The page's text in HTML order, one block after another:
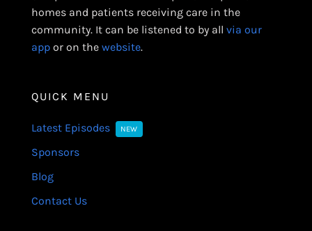
homes and patients receiving care in the
community. It can be listened to by all via our
appor on the website.
QUICK MENU
Latest Episodes NEW
Sponsors
Blog
Contact Us